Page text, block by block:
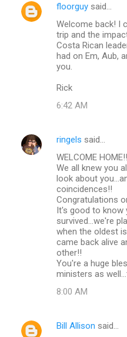
floorguy said…
Welcome back! I
trip and the
Costa Rican
had on Em, Aub,
you.
Rick
6:42 AM
ringels said…
WELCOME HOME!!
We all knew you
look about
coincidences!!
Congratulations
It's good to know
survived...we're
when the oldest
came back alive
other!!
You're a huge
ministers as
8:00 AM
Bill Allison said…